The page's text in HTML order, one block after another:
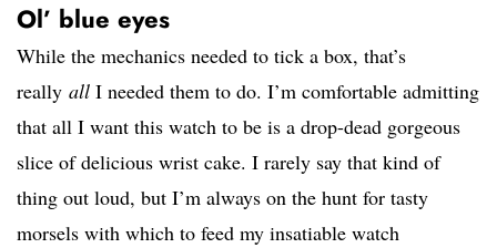
Ol’ blue eyes
While the mechanics needed to tick a box, that’s
really all I needed them to do. I’m comfortable admitting
that all I want this watch to be is a drop-dead gorgeous
slice of delicious wrist cake. I rarely say that kind of
thing out loud, but I’m always on the hunt for tasty
morsels with which to feed my insatiable watch